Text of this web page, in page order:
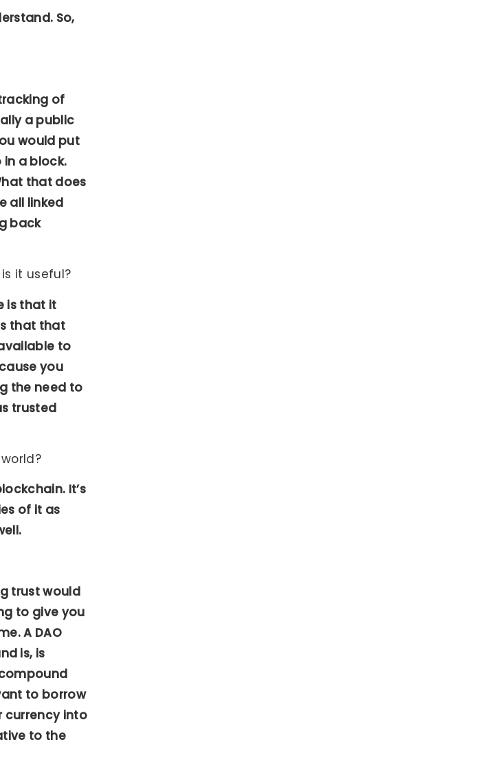
So,
of
a public
would put
a block.
that does
all linked
back
it useful?
is that it
that that
to
you
the need to
trusted
It’s
of it as
trust would
to give you
A DAO
is, is
to borrow
currency into
to the